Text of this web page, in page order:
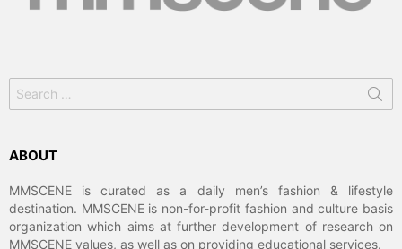
for:
ABOUT
MMSCENE is curated as a daily men’s fashion & lifestyle
destination. MMSCENE is non-for-profit fashion and culture basis
organization which aims at further development of research on
MMSCENE values, as well as on providing educational services.